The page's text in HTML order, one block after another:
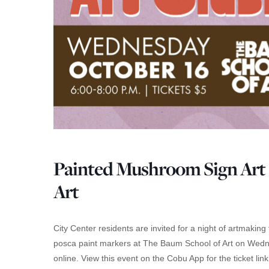
Painted Mushroom Sign
Art
City Center residents are invited for a night of
posca paint markers at The Baum School of Art on
online. View this event on the Cobu App for the ticket